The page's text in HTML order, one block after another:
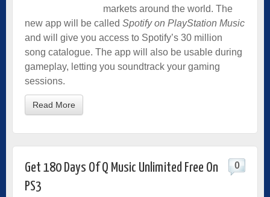
markets around the world. The
new app will be called Spotify on PlayStation Music
and will give you access to Spotify’s 30 million
song catalogue. The app will also be usable during
gameplay, letting you soundtrack your gaming
sessions.
Read More
Get 180 Days Of Q Music Unlimited Free On
PS3
0